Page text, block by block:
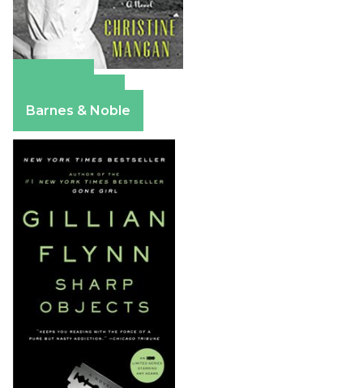
Barnes & Noble